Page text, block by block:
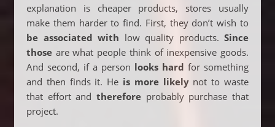
explanation is cheaper products, stores usually
make them harder to find. First, they don’t wish to
be associated with low quality products. Since
those are what people think of inexpensive goods.
And second, if a person looks hard for something
and then finds it. He is more likelynot to waste
that effort and therefore probably purchase that
project.